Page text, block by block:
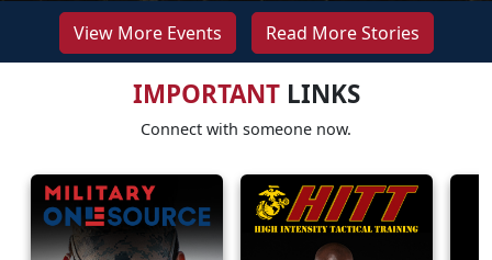
View More Events Read More Stories
IMPORTANTLINKS
Connect with someone now.